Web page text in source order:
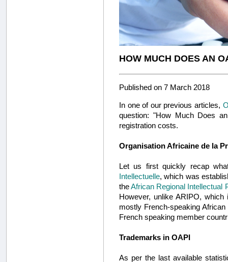
HOW MUCH DOES AN
Published on 7 March 2018
In one of our previous articles,
question: "How Much Does
registration costs.
Organisation Africaine de la
Let us first quickly recap
Intellectuelle, which was
theAfrican Regional Intellectual
However, unlike ARIPO,
mostly French-speaking
French speaking member
Trademarks in OAPI
As per the last available